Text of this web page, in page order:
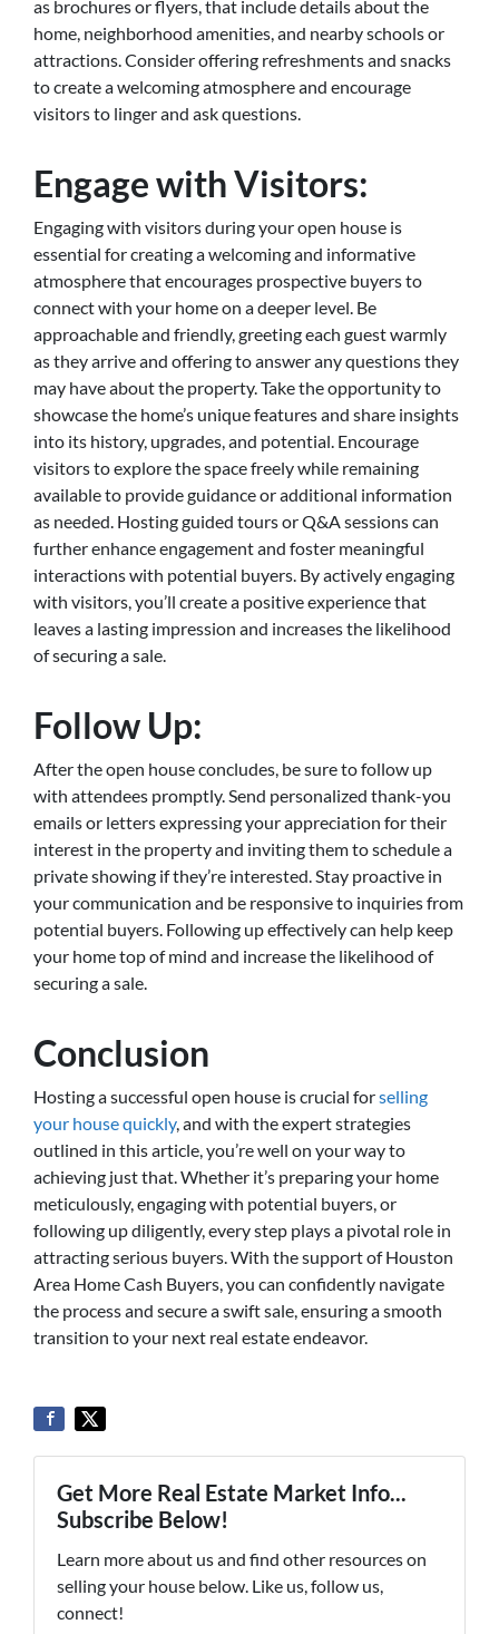
as brochures or flyers, that include details about the
home, neighborhood amenities, and nearby schools or
attractions. Consider offering refreshments and snacks
to create a welcoming atmosphere and encourage
visitors to linger and ask questions.
Engage with Visitors:
Engaging with visitors during your open house is
essential for creating a welcoming and informative
atmosphere that encourages prospective buyers to
connect with your home on a deeper level. Be
approachable and friendly, greeting each guest warmly
as they arrive and offering to answer any questions they
may have about the property. Take the opportunity to
showcase the home’s unique features and share insights
into its history, upgrades, and potential. Encourage
visitors to explore the space freely while remaining
available to provide guidance or additional information
as needed. Hosting guided tours or Q&A sessions can
further enhance engagement and foster meaningful
interactions with potential buyers. By actively engaging
with visitors, you’ll create a positive experience that
leaves a lasting impression and increases the likelihood
of securing a sale.
Follow Up:
After the open house concludes, be sure to follow up
with attendees promptly. Send personalized thank-you
emails or letters expressing your appreciation for their
interest in the property and inviting them to schedule a
private showing if they’re interested. Stay proactive in
your communication and be responsive to inquiries from
potential buyers. Following up effectively can help keep
your home top of mind and increase the likelihood of
securing a sale.
Conclusion
Hosting a successful open house is crucial forselling
your house quickly, and with the expert strategies
outlined in this article, you’re well on your way to
achieving just that. Whether it’s preparing your home
meticulously, engaging with potential buyers, or
following up diligently, every step plays a pivotal role in
attracting serious buyers. With the support of Houston
Area Home Cash Buyers, you can confidently navigate
the process and secure a swift sale, ensuring a smooth
transition to your next real estate endeavor.
Get More Real Estate Market Info...
Subscribe Below!
Learn more about us and find other resources on
selling your house below. Like us, follow us,
connect!